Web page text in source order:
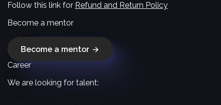
Follow this link for Refund and Return Policy
Become a mentor
Become a mentor
Career
We are looking for talent: